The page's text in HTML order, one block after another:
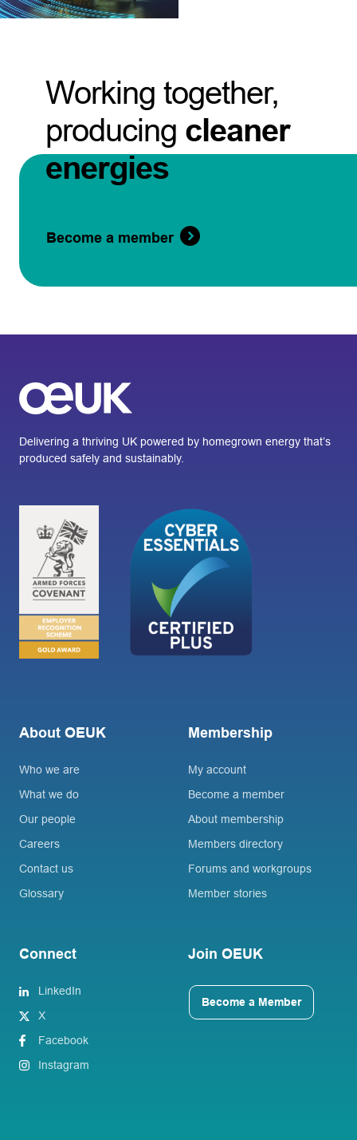
Working together,
producing cleaner
energies
Become a member
Delivering a thriving UK powered by homegrown energy that’s
produced safely and sustainably.
About OEUK
Who we are
What we do
Our people
Careers
Contact us
Glossary
Membership
My account
Become a member
About membership
Members directory
Forums and workgroups
Member stories
Connect
LinkedIn
X
Facebook
Instagram
Join OEUK
Become a Member